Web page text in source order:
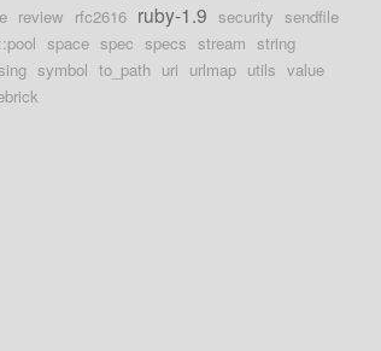
review rfc2616 ruby-1.9 security sendfile
space spec specs stream string
symbol to_path uri urlmap utils value